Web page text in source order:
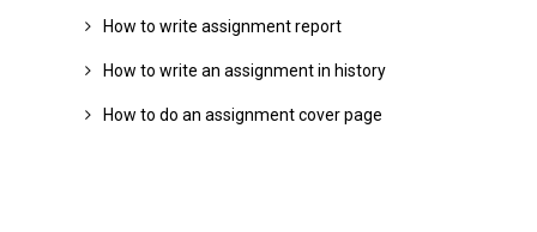
How to write assignment report
How to write an assignment in history
How to do an assignment cover page